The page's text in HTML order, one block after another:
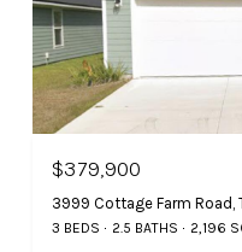
$379,900
3999 Cottage Farm Road,
3 BEDS 2.5 BATHS 2,196